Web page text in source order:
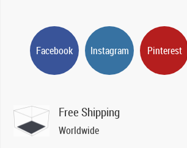
Facebook Instagram Pinterest
Free Shipping
Worldwide